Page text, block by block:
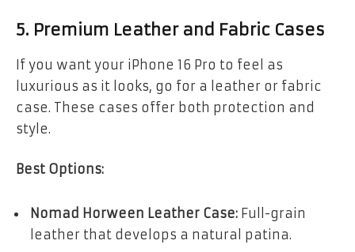
5. Premium Leather and Fabric Cases
If you want your iPhone 16 Pro to feel as
luxurious as it looks, go for a leather or fabric
case. These cases offer both protection and
style.
Best Options:
Nomad Horween Leather Case: Full-grain
leather that develops a natural patina.